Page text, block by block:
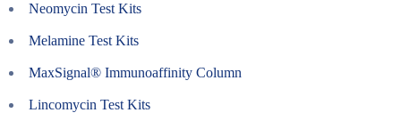
Neomycin Test Kits
Melamine Test Kits
MaxSignal® Immunoaffinity Column
Lincomycin Test Kits